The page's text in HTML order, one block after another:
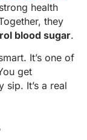
health
they
blood sugar.
It’s one of
get
It’s a real